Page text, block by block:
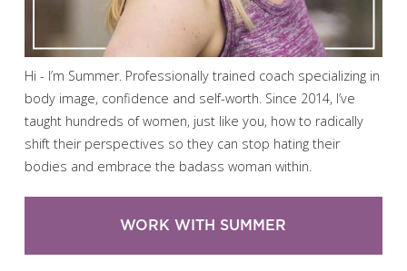
Hi - I’m Summer. Professionally trained coach specializing in
body image, confidence and self-worth. Since 2014, I’ve
taught hundreds of women, just like you, how to radically
shift their perspectives so they can stop hating their
bodies and embrace the badass woman within.
WORK WITH SUMMER